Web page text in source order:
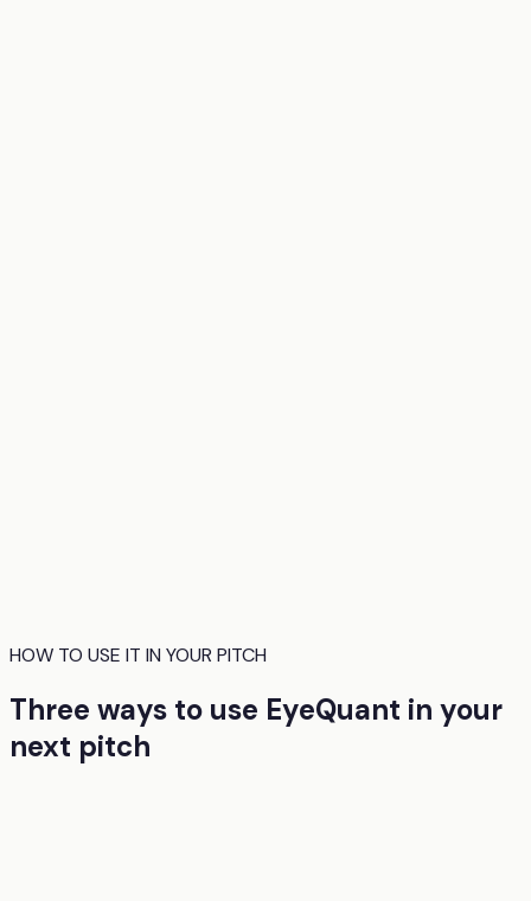
HOW TO USE IT IN YOUR PITCH
Three ways to use EyeQuant in your
next pitch